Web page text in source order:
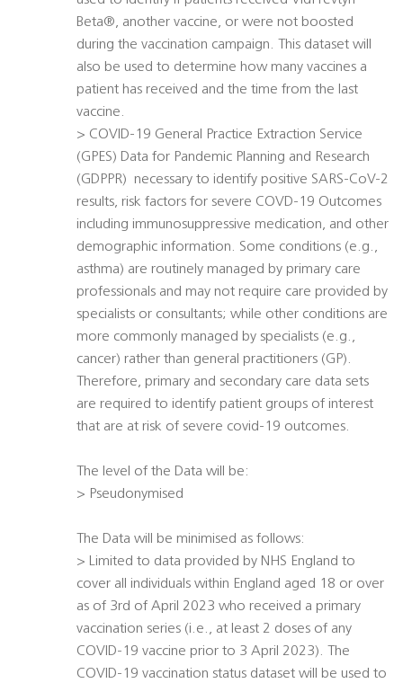
Beta®, another vaccine, or were not boosted
during the vaccination campaign. This dataset will
also be used to determine how many vaccines a
patient has received and the time from the last
vaccine.
> COVID-19 General Practice Extraction Service
(GPES) Data for Pandemic Planning and Research
(GDPPR)  necessary to identify positive SARS-CoV-2
results, risk factors for severe COVD-19 Outcomes
including immunosuppressive medication, and other
demographic information. Some conditions (e.g.,
asthma) are routinely managed by primary care
professionals and may not require care provided by
specialists or consultants; while other conditions are
more commonly managed by specialists (e.g.,
cancer) rather than general practitioners (GP).
Therefore, primary and secondary care data sets
are required to identify patient groups of interest
that are at risk of severe covid-19 outcomes.
The level of the Data will be:
> Pseudonymised
The Data will be minimised as follows:
> Limited to data provided by NHS England to
cover all individuals within England aged 18 or over
as of 3rd of April 2023 who received a primary
vaccination series (i.e., at least 2 doses of any
COVID-19 vaccine prior to 3 April 2023). The
COVID-19 vaccination status dataset will be used to